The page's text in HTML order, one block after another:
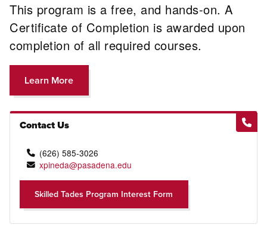
This program is a free, and hands-on. A
Certificate of Completion is awarded upon
completion of all required courses.
Learn More
Contact Us
(626) 585-3026
xpineda@pasadena.edu
Skilled Tades Program Interest Form